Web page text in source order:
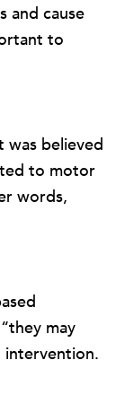
and cause
to
was believed
to motor
words,
may
intervention.